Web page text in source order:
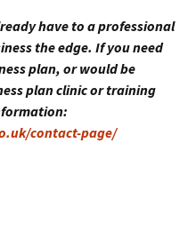
have to a professional
the edge. If you need
plan, or would be
plan clinic or training
contact-page/